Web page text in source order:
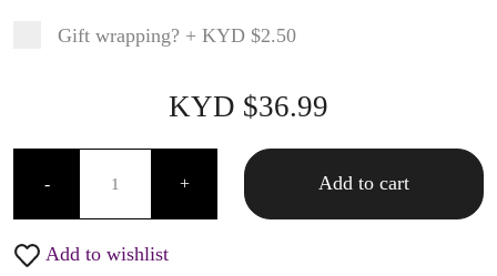
Gift wrapping? + KYD $2.50
KYD $36.99
-
Foursquare Probitas - 750ML quantity
+ Add to cart
Add to wishlist